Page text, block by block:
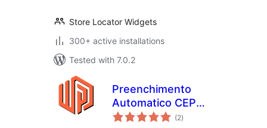
Store Locator Widgets
300+ active installations
Tested with 7.0.2
Preenchimento
Automatico CEP
Brasil
(2total
ratings
)